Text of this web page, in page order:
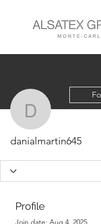
danialmartin645
Profile
Join date: Aug 4, 2025